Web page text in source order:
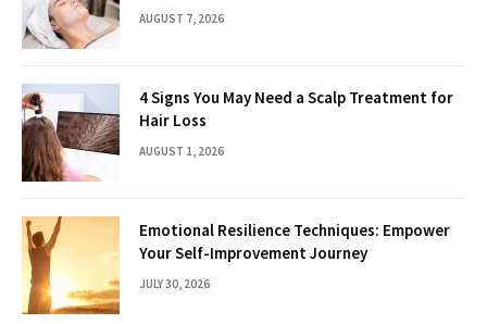
AUGUST 7, 2026
4 Signs You May Need a Scalp Treatment for
Hair Loss
AUGUST 1, 2026
Emotional Resilience Techniques: Empower
Your Self-Improvement Journey
JULY 30, 2026